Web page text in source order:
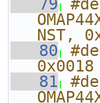
   79
NST,
   80
0x0018
   81